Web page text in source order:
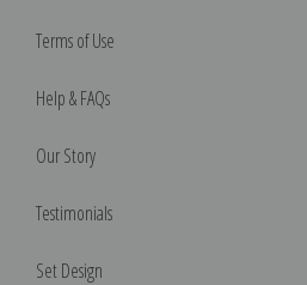
Terms of Use
Help & FAQs
Our Story
Testimonials
Set Design